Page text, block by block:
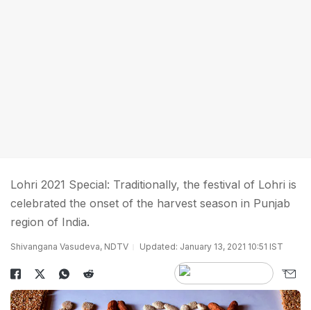
Lohri 2021 Special: Traditionally, the festival of Lohri is
celebrated the onset of the harvest season in Punjab
region of India.
Shivangana Vasudeva, NDTV Updated: January 13, 2021 10:51 IST